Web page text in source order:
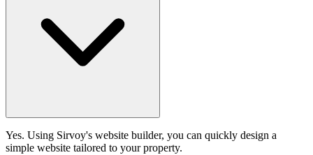
Yes. Using Sirvoy's website builder, you can quickly design a
simple website tailored to your property.